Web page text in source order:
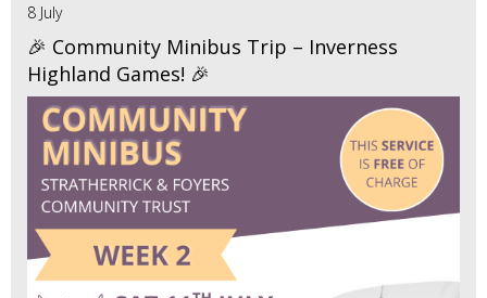
8 July
🎉 Community Minibus Trip – Inverness
Highland Games! 🎉